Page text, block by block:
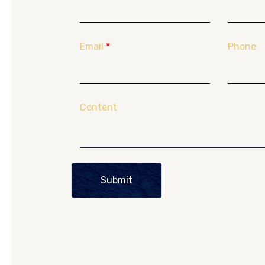
Email * Phone
Content
Submit